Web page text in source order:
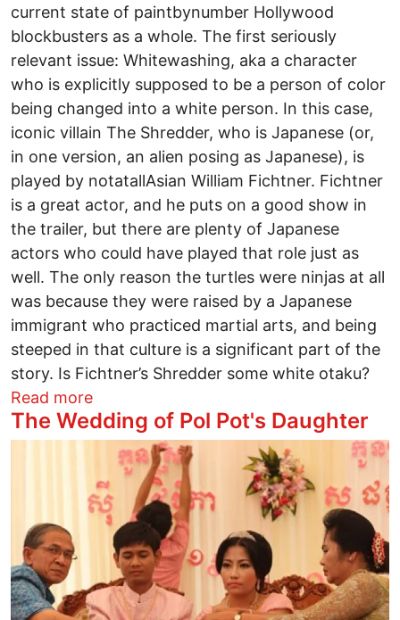
current state of paint­by­number Hollywood
blockbusters as a whole. The first seriously
relevant issue: Whitewashing, aka a character
who is explicitly supposed to be a person of color
being changed into a white person. In this case,
iconic villain The Shredder, who is Japanese (or,
in one version, an alien posing as Japanese), is
played by not­at­all­Asian William Fichtner. Fichtner
is a great actor, and he puts on a good show in
the trailer, but there are plenty of Japanese
actors who could have played that role just as
well. The only reason the turtles were ninjas at all
was because they were raised by a Japanese
immigrant who practiced martial arts, and being
steeped in that culture is a significant part of the
story. Is Fichtner’s Shredder some white otaku?
Read moreabout Why is there even a new TMNT
The Wedding of Pol Pot's Daughter